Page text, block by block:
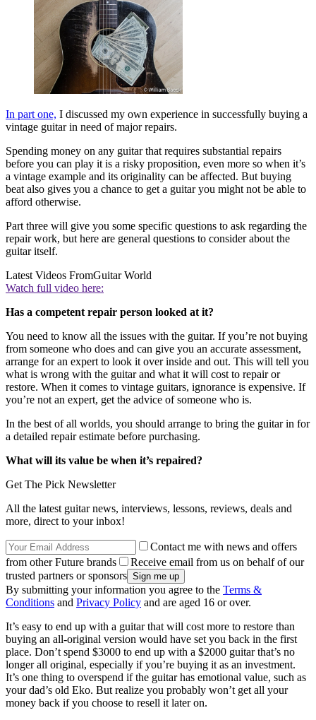
In part one, I discussed my own experience in successfully buying a
vintage guitar in need of major repairs.
Spending money on any guitar that requires substantial repairs
before you can play it is a risky proposition, even more so when it’s
a vintage example and its originality can be affected. But buying
beat also gives you a chance to get a guitar you might not be able to
afford otherwise.
Part three will give you some specific questions to ask regarding the
repair work, but here are general questions to consider about the
guitar itself.
Latest Videos FromGuitar World
Watch full video here:
Has a competent repair person looked at it?
You need to know all the issues with the guitar. If you’re not buying
from someone who does and can give you an accurate assessment,
arrange for an expert to look it over inside and out. This will tell you
what is wrong with the guitar and what it will cost to repair or
restore. When it comes to vintage guitars, ignorance is expensive. If
you’re not an expert, get the advice of someone who is.
In the best of all worlds, you should arrange to bring the guitar in for
a detailed repair estimate before purchasing.
What will its value be when it’s repaired?
Get The Pick Newsletter
All the latest guitar news, interviews, lessons, reviews, deals and
more, direct to your inbox!
Contact me with news and offers
from other Future brands
Receive email from us on behalf of our
trusted partners or sponsors
By submitting your information you agree to the Terms &
Conditions and Privacy Policy and are aged 16 or over.
It’s easy to end up with a guitar that will cost more to restore than
buying an all-original version would have set you back in the first
place. Don’t spend $3000 to end up with a $2000 guitar that’s no
longer all original, especially if you’re buying it as an investment.
It’s one thing to overspend if the guitar has emotional value, such as
your dad’s old Eko. But realize you probably won’t get all your
money back if you choose to resell it later on.